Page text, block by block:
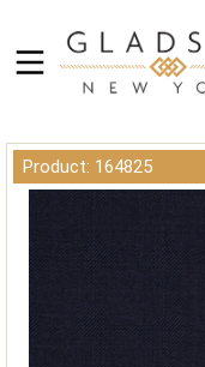
Product: 164825